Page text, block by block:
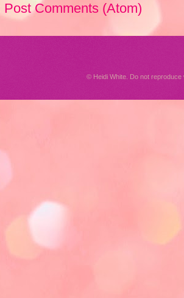
Post Comments (Atom)
© Heidi White. Do not